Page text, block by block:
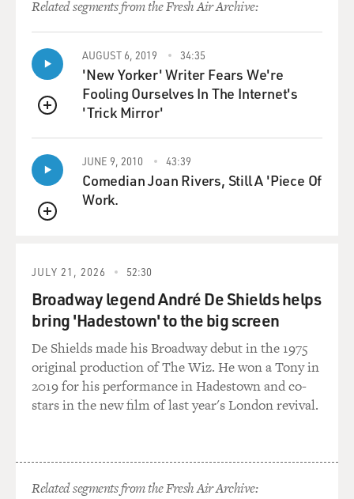
grammar, you know, and grammar
come...' you know?
DAVIES: Wouldn't cut it for Latino audiences.
Mr. LEGUIZAMO: No, I mean, I was supposed to be a
college graduate...
DAVIES: Right. Right. Right.
you know, (Spanish spoken). That wasn't going to cut it.
DAVIES: Well, you know, a lot of your fans know
something about your
upbringing from the one-man shows that you have
written and performed over the
years, especially...
DAVIES: Yeah, well, maybe. One of them, called
"Freak," you've described as
Related segments from the Fresh Air Archive:
QUEUE
AUGUST 6, 2019 34:35
'New Yorker' Writer Fears We're
Fooling Ourselves In The Internet's
'Trick Mirror'
QUEUE
JUNE 9, 2010 43:39
Comedian Joan Rivers, Still A 'Piece Of
Work.
JULY 21, 2026 52:30
Broadway legend André De Shields helps
bring 'Hadestown' to the big screen
De Shields made his Broadway debut in the 1975
original production of The Wiz. He won a Tony in
2019 for his performance in Hadestown and co-
stars in the new film of last year's London revival.
Related segments from the Fresh Air Archive: